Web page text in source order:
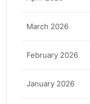
March 2026
February 2026
January 2026